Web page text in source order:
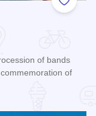
Add to
of bands
of